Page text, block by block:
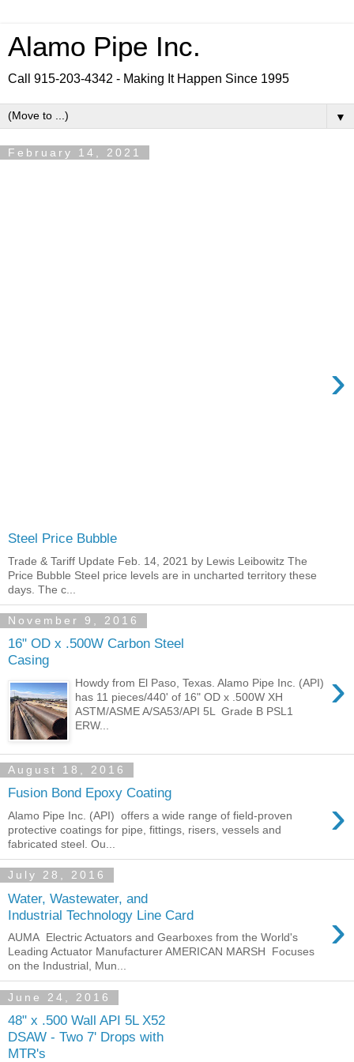
Alamo Pipe Inc.
Call 915-203-4342 - Making It Happen Since 1995
▼
February 14, 2021
Steel Price Bubble
›
Trade & Tariff Update Feb. 14, 2021 by Lewis Leibowitz The
Price Bubble Steel price levels are in uncharted territory these
days. The c...
November 9, 2016
16" OD x .500W Carbon Steel
Casing
›
Howdy from El Paso, Texas. Alamo Pipe Inc. (API)
has 11 pieces/440' of 16" OD x .500W XH
ASTM/ASME A/SA53/API 5L Grade B PSL1
ERW...
August 18, 2016
Fusion Bond Epoxy Coating ›
Alamo Pipe Inc. (API) offers a wide range of field-proven
protective coatings for pipe, fittings, risers, vessels and
fabricated steel. Ou...
July 28, 2016
Water, Wastewater, and
Industrial Technology Line Card
›
AUMA Electric Actuators and Gearboxes from the World's
Leading Actuator Manufacturer AMERICAN MARSH Focuses
on the Industrial, Mun...
June 24, 2016
48" x .500 Wall API 5L X52
DSAW - Two 7' Drops with
MTR's